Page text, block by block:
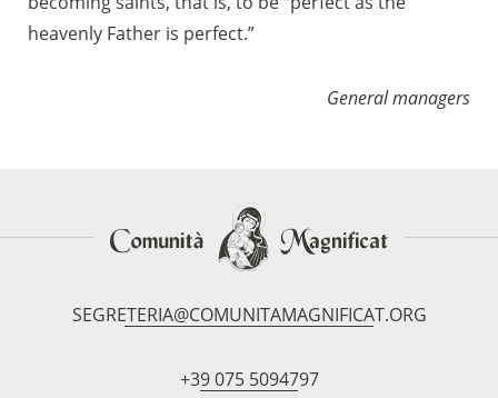
heavenly Father is perfect.”
General managers
SEGRETERIA@COMUNITAMAGNIFICAT.ORG
+39 075 5094797